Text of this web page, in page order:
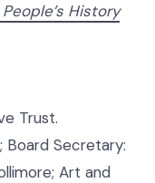
History
Trust.
Board Secretary:
Art and